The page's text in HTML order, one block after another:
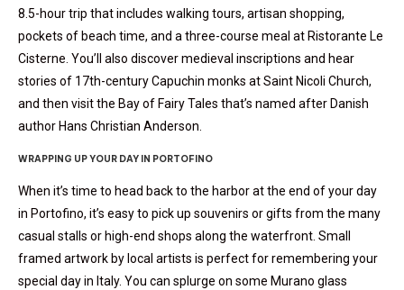
8.5-hour trip that includes walking tours, artisan shopping,
pockets of beach time, and a three-course meal at Ristorante Le
Cisterne. You’ll also discover medieval inscriptions and hear
stories of 17th-century Capuchin monks at Saint Nicoli Church,
and then visit the Bay of Fairy Tales that’s named after Danish
author Hans Christian Anderson.
WRAPPING UP YOUR DAY IN PORTOFINO
When it’s time to head back to the harbor at the end of your day
in Portofino, it’s easy to pick up souvenirs or gifts from the many
casual stalls or high-end shops along the waterfront. Small
framed artwork by local artists is perfect for remembering your
special day in Italy. You can splurge on some Murano glass